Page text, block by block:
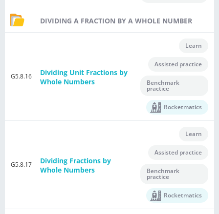
DIVIDING A FRACTION BY A WHOLE NUMBER
G5.8.16
Dividing Unit Fractions by
Whole Numbers
Learn
Assisted practice
Benchmark
practice
Rocketmatics
G5.8.17
Dividing Fractions by
Whole Numbers
Learn
Assisted practice
Benchmark
practice
Rocketmatics